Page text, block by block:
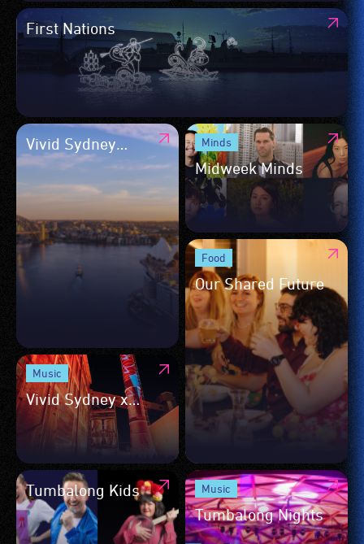
First Nations
Vivid Sydney
Daytime Program
Minds
Midweek Minds
Food
Our Shared Future
Music
Vivid Sydney x
Biennale of Sydney
Tumbalong Kids Music
Tumbalong Nights